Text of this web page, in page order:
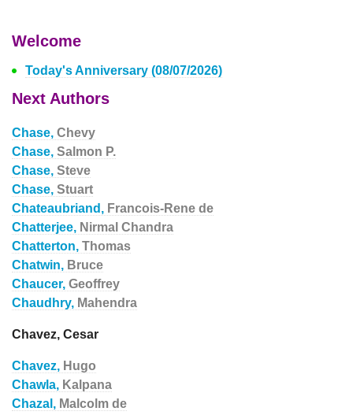
Welcome
Today's Anniversary (08/07/2026)
Next Authors
Chase, Chevy
Chase, Salmon P.
Chase, Steve
Chase, Stuart
Chateaubriand, Francois-Rene de
Chatterjee, Nirmal Chandra
Chatterton, Thomas
Chatwin, Bruce
Chaucer, Geoffrey
Chaudhry, Mahendra
Chavez, Cesar
Chavez, Hugo
Chawla, Kalpana
Chazal, Malcolm de